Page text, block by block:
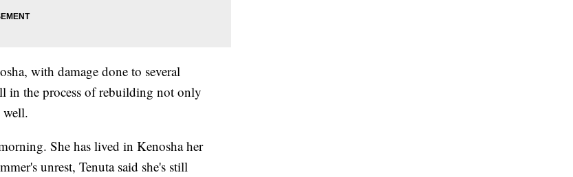
with damage done to several
in the process of rebuilding not only
well.
She has lived in Kenosha her
unrest, Tenuta said she's still